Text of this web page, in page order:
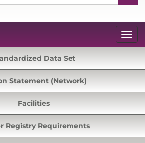
Data Set
Statement (Network)
Facilities
Registry Requirements